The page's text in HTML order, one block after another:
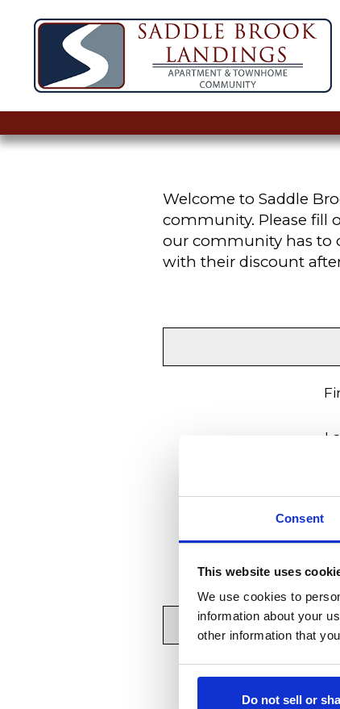
Consent
This website uses
We use cookies to
information about your
other information that
Do not sell or
Welcome to Saddle
community. Please fill
our community has to
with their discount
Your